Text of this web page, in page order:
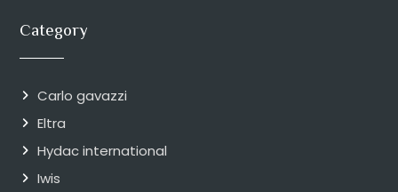
Category
Carlo gavazzi
Eltra
Hydac international
Iwis